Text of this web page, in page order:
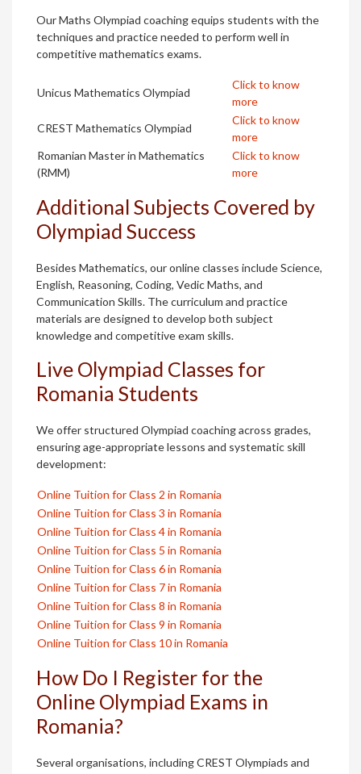
Our Maths Olympiad coaching equips students with the
techniques and practice needed to perform well in
competitive mathematics exams.
Unicus Mathematics Olympiad
Click to know
more
CREST Mathematics Olympiad
Click to know
more
Romanian Master in Mathematics
(RMM)
Click to know
more
Additional Subjects Covered by
Olympiad Success
Besides Mathematics, our online classes include Science,
English, Reasoning, Coding, Vedic Maths, and
Communication Skills. The curriculum and practice
materials are designed to develop both subject
knowledge and competitive exam skills.
Live Olympiad Classes for
Romania Students
We offer structured Olympiad coaching across grades,
ensuring age-appropriate lessons and systematic skill
development:
Online Tuition for Class 2 in Romania
Online Tuition for Class 3 in Romania
Online Tuition for Class 4 in Romania
Online Tuition for Class 5 in Romania
Online Tuition for Class 6 in Romania
Online Tuition for Class 7 in Romania
Online Tuition for Class 8 in Romania
Online Tuition for Class 9 in Romania
Online Tuition for Class 10 in Romania
How Do I Register for the
Online Olympiad Exams in
Romania?
Several organisations, including CREST Olympiads and